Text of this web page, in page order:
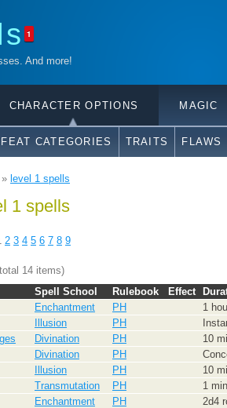
1
And more!
CHARACTER OPTIONS MAGIC
FEAT CATEGORIES TRAITS FLAWS
level 1 spells
1 spells
2 3 4 5 6 7 8 9
14 items)
Spell School Rulebook Effect
Enchantment PH
1
Illusion PH
Divination PH
10
Divination PH
Illusion PH
10
Transmutation PH
1
Enchantment PH
2d4